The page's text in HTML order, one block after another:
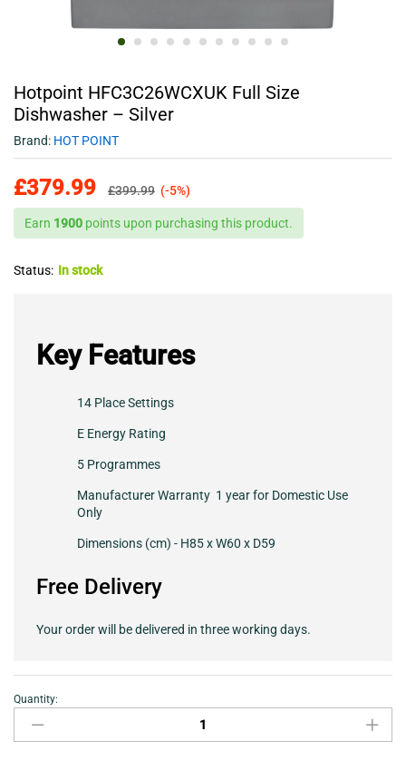
Hotpoint HFC3C26WCXUK Full Size
Dishwasher – Silver
Brand: HOT POINT
£379.99 £399.99 (-5%)
Earn 1900 points upon purchasing this product.
Status: In stock
Key Features
14 Place Settings
E Energy Rating
5 Programmes
Manufacturer Warranty 1 year for Domestic Use
Only
Dimensions (cm) - H85 x W60 x D59
Free Delivery
Your order will be delivered in three working days.
Hotpoint
HFC3C26WCXUK
Full
Quantity: